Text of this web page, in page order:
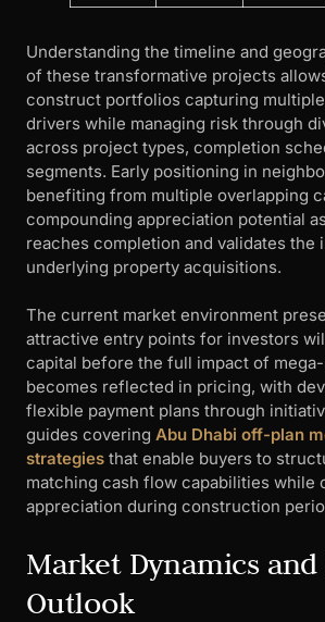
Understanding the timeline and
of these transformative projects
construct portfolios capturing
drivers while managing risk through
across project types, completion
segments. Early positioning in
benefiting from multiple overlapping
compounding appreciation potential
reaches completion and validates the
underlying property acquisitions.
The current market environment
attractive entry points for investors
capital before the full impact of
becomes reflected in pricing, with
flexible payment plans through
guides covering Abu Dhabi off-plan
strategies that enable buyers to
matching cash flow capabilities while
appreciation during construction
Market Dynamics
Outlook